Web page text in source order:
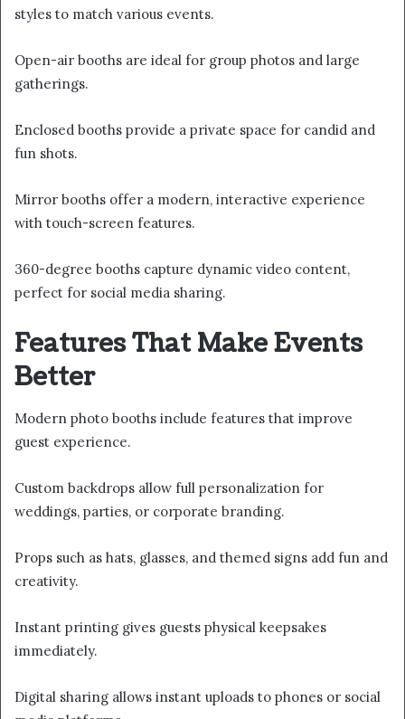
styles to match various events.
Open-air booths are ideal for group photos and large
gatherings.
Enclosed booths provide a private space for candid and
fun shots.
Mirror booths offer a modern, interactive experience
with touch-screen features.
360-degree booths capture dynamic video content,
perfect for social media sharing.
Features That Make Events
Better
Modern photo booths include features that improve
guest experience.
Custom backdrops allow full personalization for
weddings, parties, or corporate branding.
Props such as hats, glasses, and themed signs add fun and
creativity.
Instant printing gives guests physical keepsakes
immediately.
Digital sharing allows instant uploads to phones or social